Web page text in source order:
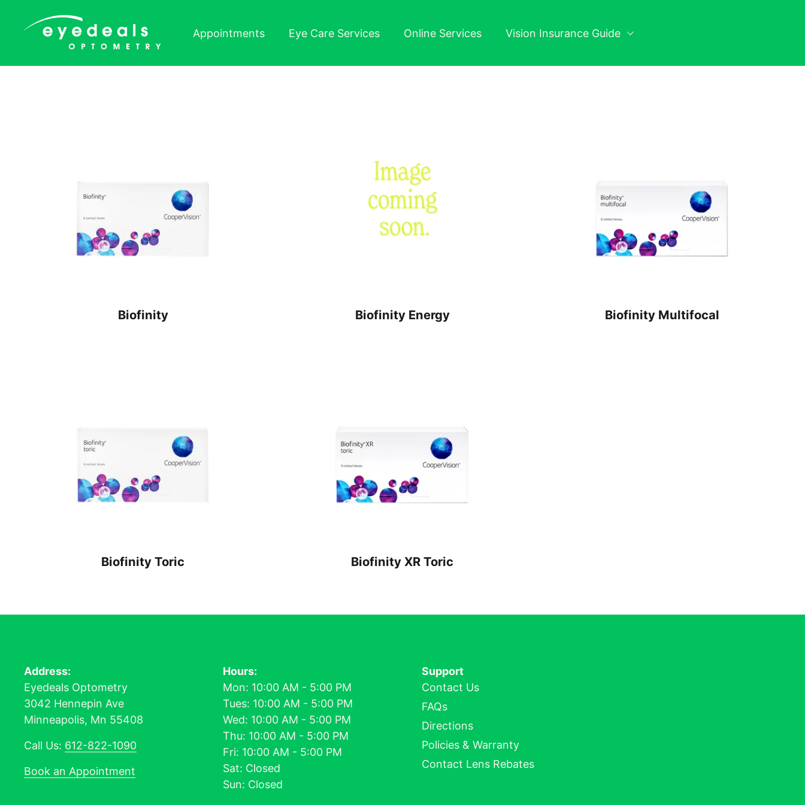
Appointments
Eye Care Services Online Services Vision Insurance Guide
Biofinity Biofinity Energy Biofinity Multifocal
Biofinity Toric Biofinity XR Toric
Address:
Eyedeals Optometry
3042 Hennepin Ave
Minneapolis, Mn 55408
Call Us: 612-822-1090
Book an Appointment
Hours:
Mon: 10:00 AM - 5:00 PM
Tues: 10:00 AM - 5:00 PM
Wed: 10:00 AM - 5:00 PM
Thu: 10:00 AM - 5:00 PM
Fri: 10:00 AM - 5:00 PM
Sat: Closed
Sun: Closed
Support
Contact Us
FAQs
Directions
Policies & Warranty
Contact Lens Rebates